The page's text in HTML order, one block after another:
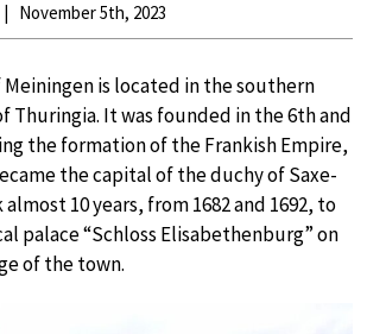
November 5th, 2023
is located in the southern
Thuringia. It was founded in the 6th and
the formation of the Frankish Empire,
the capital of the duchy of Saxe-
10 years, from 1682 and 1692, to
palace “Schloss Elisabethenburg” on
of the town.